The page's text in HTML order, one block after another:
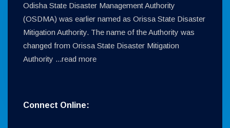
Odisha State Disaster Management Authority
(OSDMA) was earlier named as Orissa State Disaster
Mitigation Authority. The name of the Authority was
changed from Orissa State Disaster Mitigation
Authority ...read more
Connect Online: